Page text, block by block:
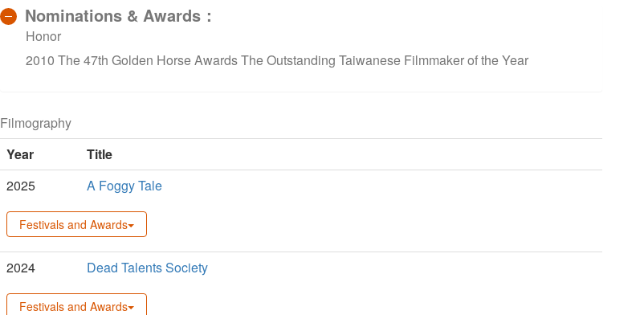
Nominations & Awards：
Honor
2010 The 47th Golden Horse Awards The Outstanding Taiwanese Filmmaker of the Year
Filmography
Year
Title
2025
A Foggy Tale
Festivals and Awards
2024 Dead Talents Society
Festivals and Awards